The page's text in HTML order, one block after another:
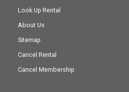
Look Up Rental
About Us
Sitemap
Cancel Rental
Cancel Membership